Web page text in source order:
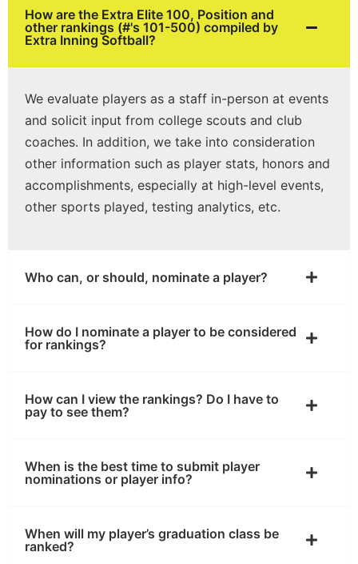
How are the Extra Elite 100, Position and
other rankings (#'s 101-500) compiled by
Extra Inning Softball?
We evaluate players as a staff in-person at events
and solicit input from college scouts and club
coaches. In addition, we take into consideration
other information such as player stats, honors and
accomplishments, especially at high-level events,
other sports played, testing analytics, etc.
Who can, or should, nominate a player?
How do I nominate a player to be considered
for rankings?
How can I view the rankings? Do I have to
pay to see them?
When is the best time to submit player
nominations or player info?
When will my player’s graduation class be
ranked?